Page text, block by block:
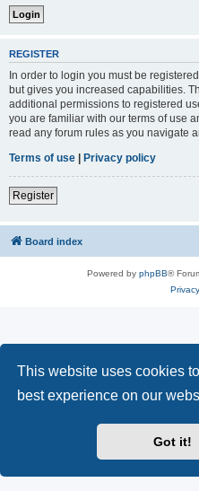
This website uses cookies
best experience on our
Got it!
REGISTER
In order to login you must be
but gives you increased capabilities.
additional permissions to registered
you are familiar with our terms of use
read any forum rules as you navigate
Terms of use | Privacy policy
Register
Board index
Powered by phpBB®
Privacy